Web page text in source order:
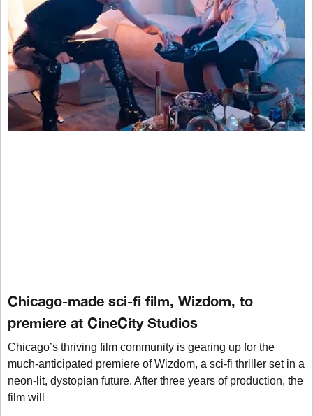
Chicago-made sci-fi film, Wizdom, to
premiere at CineCity Studios
Chicago’s thriving film community is gearing up for the
much-anticipated premiere of Wizdom, a sci-fi thriller set in a
neon-lit, dystopian future. After three years of production, the
film will